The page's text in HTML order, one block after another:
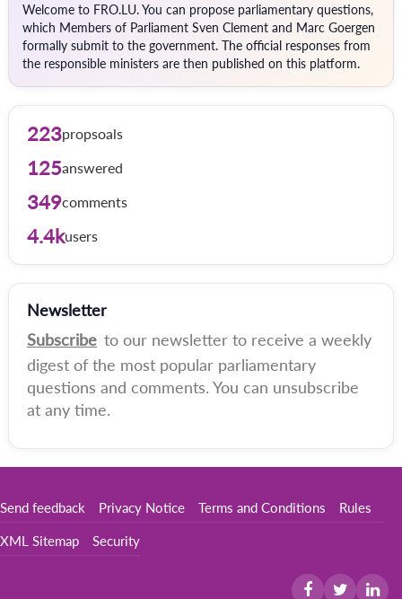
Welcome to FRO.LU. You can propose parliamentary questions,
which Members of Parliament Sven Clement and Marc Goergen
formally submit to the government. The official responses from
the responsible ministers are then published on this platform.
223propsoals
125answered
349comments
4.4kusers
Newsletter
Subscribe to our newsletter to receive a weekly
digest of the most popular parliamentary
questions and comments. You can unsubscribe
at any time.
Send feedback Privacy Notice Terms and Conditions Rules
XML Sitemap Security